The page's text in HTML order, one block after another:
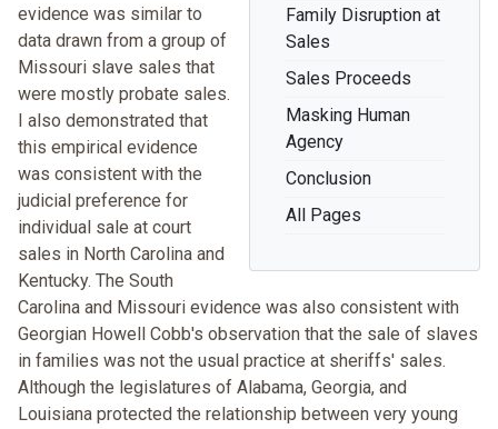
Family Disruption at
Sales
Sales Proceeds
Masking Human
Agency
Conclusion
All Pages
evidence was similar to
data drawn from a group of
Missouri slave sales that
were mostly probate sales.
I also demonstrated that
this empirical evidence
was consistent with the
judicial preference for
individual sale at court
sales in North Carolina and
Kentucky. The South
Carolina and Missouri evidence was also consistent with
Georgian Howell Cobb's observation that the sale of slaves
in families was not the usual practice at sheriffs' sales.
Although the legislatures of Alabama, Georgia, and
Louisiana protected the relationship between very young